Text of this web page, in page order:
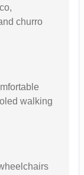
churro
walking